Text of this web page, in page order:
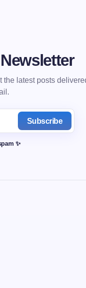
the latest posts
Subscribe
✨